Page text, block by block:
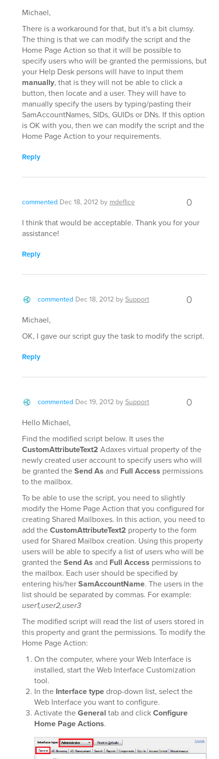
Michael,
There is a workaround for that, but it's a bit clumsy.
The thing is that we can modify the script and the
Home Page Action so that it will be possible to
specify users who will be granted the permissions, but
your Help Desk persons will have to input them
manually, that is they will not be able to click a
button, then locate and a user. They will have to
manually specify the users by typing/pasting their
SamAccountNames, SIDs, GUIDs or DNs. If this option
is OK with you, then we can modify the script and the
Home Page Action to your requirements.
Reply
commented Dec 18, 2012 by mdeflice 0
I think that would be acceptable. Thank you for your
assistance!
Reply
commented Dec 18, 2012 bySupport 0
Michael,
OK, I gave our script guy the task to modify the script.
Reply
commented Dec 19, 2012 bySupport 0
Hello Michael,
Find the modified script below. It uses the
CustomAttributeText2 Adaxes virtual property of the
newly created user account to specify users who will
be granted theSend As and Full Access permissions
to the mailbox.
To be able to use the script, you need to slightly
modify the Home Page Action that you configured for
creating Shared Mailboxes. In this action, you need to
add theCustomAttributeText2 property to the form
used for Shared Mailbox creation. Using this property
users will be able to specify a list of users who will be
granted theSend As and Full Access permissions to
the mailbox. Each user should be specified by
entering his/herSamAccountName. The users in the
list should be separated by commas. For example:
user1,user2,user3
The modified script will read the list of users stored in
this property and grant the permissions. To modify the
Home Page Action:
On the computer, where your Web Interface is
installed, start the Web Interface Customization
tool.
In the Interface typedrop-down list, select the
Web Interface you want to configure.
Activate theGeneral tab and clickConfigure
Home Page Actions.